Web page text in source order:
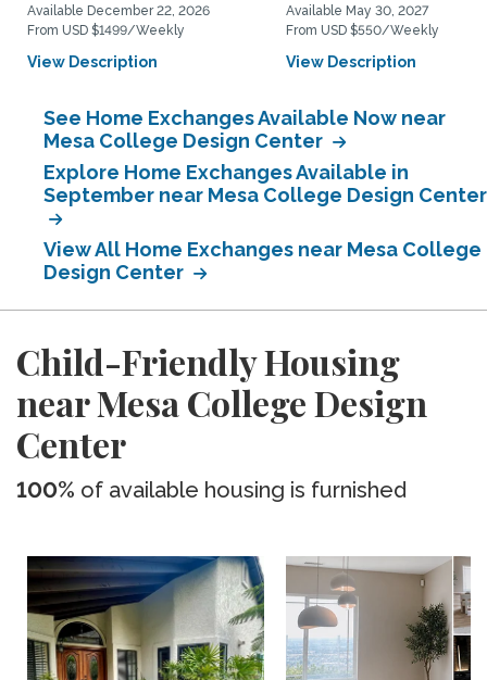
Available December 22, 2026
From USD $1499/Weekly
View Description
Available May 30, 2027
From USD $550/Weekly
View Description
See Home Exchanges Available Now near
Mesa College Design Center
Explore Home Exchanges Available in
September near Mesa College Design Center
View All Home Exchanges near Mesa College
Design Center
Child-Friendly Housing
near Mesa College Design
Center
100% of available housing is furnished